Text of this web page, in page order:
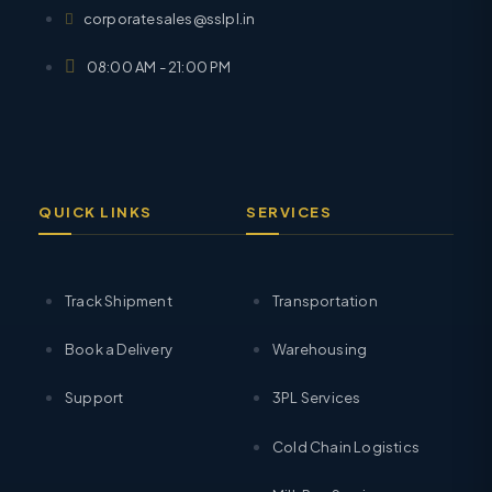
corporatesales@sslpl.in
08:00 AM - 21:00 PM
QUICK LINKS
Track Shipment
Book a Delivery
Support
SERVICES
Transportation
Warehousing
3PL Services
Cold Chain Logistics